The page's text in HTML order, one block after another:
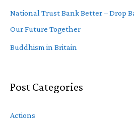
National Trust Bank Better – Drop
Our Future Together
Buddhism in Britain
Post Categories
Actions